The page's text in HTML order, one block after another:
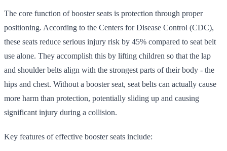
The core function of booster seats is protection through proper
positioning. According to the Centers for Disease Control (CDC),
these seats reduce serious injury risk by 45% compared to seat belt
use alone. They accomplish this by lifting children so that the lap
and shoulder belts align with the strongest parts of their body - the
hips and chest. Without a booster seat, seat belts can actually cause
more harm than protection, potentially sliding up and causing
significant injury during a collision.
Key features of effective booster seats include: